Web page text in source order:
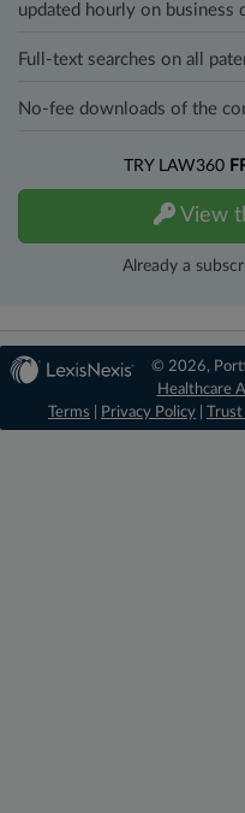
updated hourly on business
Full-text searches on all
No-fee downloads of the
TRY LAW360
View
Already a
© 2026,
Healthcare
Terms
Privacy Policy